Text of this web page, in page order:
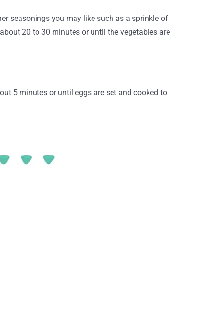
seasonings you may like such as a sprinkle of
20 to 30 minutes or until the vegetables are
5 minutes or until eggs are set and cooked to